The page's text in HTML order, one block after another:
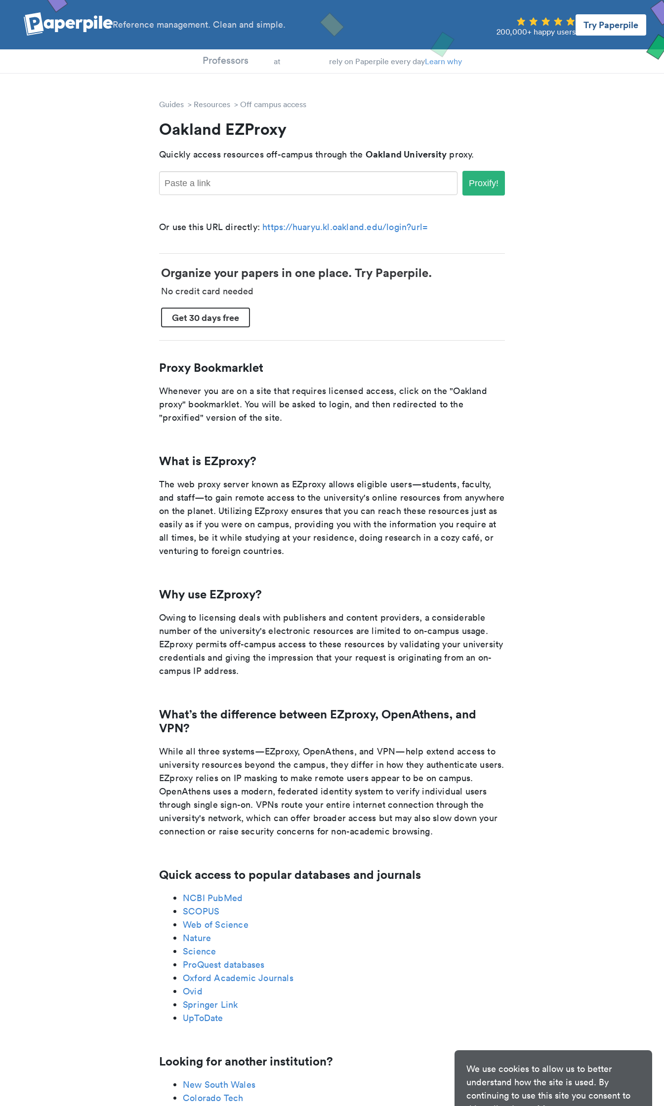
We use cookies to allow us to better
understand how the site is used. By
continuing to use this site you consent to
Reference management. Clean and simple.
200,000+ happy users
Try Paperpile
Professors at rely on Paperpile every dayLearn why
Guides Resources Off campus access
Oakland EZProxy
Quickly access resources off-campus through the Oakland University proxy.
Proxify!
Or use this URL directly: https://huaryu.kl.oakland.edu/login?url=
Organize your papers in one place. Try Paperpile.
No credit card needed
Get 30 days free
Proxy Bookmarklet
Whenever you are on a site that requires licensed access, click on the "Oakland
proxy" bookmarklet. You will be asked to login, and then redirected to the
"proxified" version of the site.
What is EZproxy?
The web proxy server known as EZproxy allows eligible users—students, faculty,
and staff—to gain remote access to the university's online resources from anywhere
on the planet. Utilizing EZproxy ensures that you can reach these resources just as
easily as if you were on campus, providing you with the information you require at
all times, be it while studying at your residence, doing research in a cozy café, or
venturing to foreign countries.
Why use EZproxy?
Owing to licensing deals with publishers and content providers, a considerable
number of the university's electronic resources are limited to on-campus usage.
EZproxy permits off-campus access to these resources by validating your university
credentials and giving the impression that your request is originating from an on-
campus IP address.
What’s the difference between EZproxy, OpenAthens, and
VPN?
While all three systems—EZproxy, OpenAthens, and VPN—help extend access to
university resources beyond the campus, they differ in how they authenticate users.
EZproxy relies on IP masking to make remote users appear to be on campus.
OpenAthens uses a modern, federated identity system to verify individual users
through single sign-on. VPNs route your entire internet connection through the
university's network, which can offer broader access but may also slow down your
connection or raise security concerns for non-academic browsing.
Quick access to popular databases and journals
NCBI PubMed
SCOPUS
Web of Science
Nature
Science
ProQuest databases
Oxford Academic Journals
Ovid
Springer Link
UpToDate
Looking for another institution?
New South Wales
Colorado Tech